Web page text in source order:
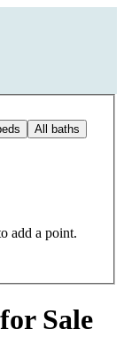
All baths
add a point.
Sale